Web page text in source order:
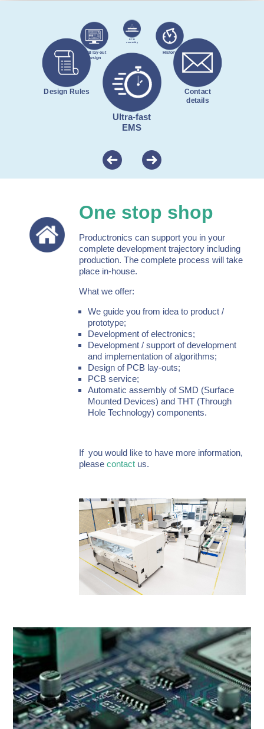
Ultra-fast
EMS
Design Rules
PCB lay-out
design
PCB
assembly
History
Contact
details
One stop shop
Productronics can support you in your
complete development trajectory including
production. The complete process will take
place in-house.
What we offer:
We guide you from idea to product /
prototype;
Development of electronics;
Development / support of development
and implementation of algorithms;
Design of PCB lay-outs;
PCB service;
Automatic assembly of SMD (Surface
Mounted Devices) and THT (Through
Hole Technology) components.
If you would like to have more information,
pleasecontact us.